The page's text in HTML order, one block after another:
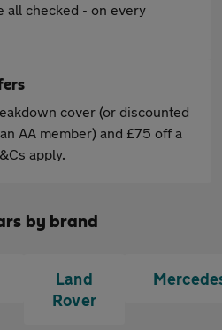
all checked - on every
cover (or discounted
AA member) and £75 off a
apply.
by brand
Land
Rover